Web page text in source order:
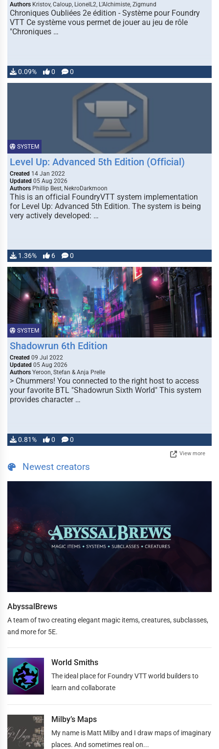
Authors Kristov, Caloup, LionelL2, L'Alchimiste, Zigmund
Chroniques Oubliées 2e édition - Système pour Foundry
VTT Ce système vous permet de jouer au jeu de rôle
"Chroniques …
0.09% 0 0
SYSTEM
Level Up: Advanced 5th Edition (Official)
Created 14 Jan 2022
Updated 05 Aug 2026
Authors Phillip Best, NekroDarkmoon
This is an official FoundryVTT system implementation
for Level Up: Advanced 5th Edition. The system is being
very actively developed: …
1.36% 6 0
SYSTEM
Shadowrun 6th Edition
Created 09 Jul 2022
Updated 05 Aug 2026
Authors Yeroon, Stefan & Anja Prelle
> Chummers! You connected to the right host to access
your favorite BTL "Shadowrun Sixth World" This system
provides character …
0.81% 0 0
View more
Newest creators
AbyssalBrews
A team of two creating elegant magic items, creatures, subclasses,
and more for 5E.
World Smiths
The ideal place for Foundry VTT world builders to
learn and collaborate
Milby’s Maps
My name is Matt Milby and I draw maps of imaginary
places. And sometimes real on...